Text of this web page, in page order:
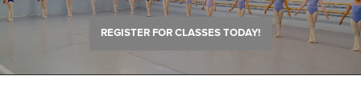
REGISTER FOR CLASSES TODAY!